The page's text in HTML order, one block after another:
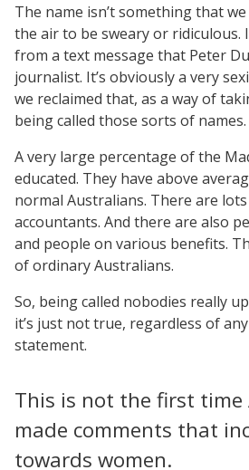
The name isn’t something that
the air to be sweary or ridiculous.
from a text message that Peter
journalist. It’s obviously a very
we reclaimed that, as a way of
being called those sorts of names.
A very large percentage of the
educated. They have above
normal Australians. There are
accountants. And there are also
and people on various benefits.
of ordinary Australians.
So, being called nobodies really
it’s just not true, regardless of
statement.
This is not the first time
made comments that
towards women.